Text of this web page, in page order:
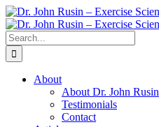
Skip
to
content
Search
for:
About
About Dr. John Rusin
Testimonials
Contact